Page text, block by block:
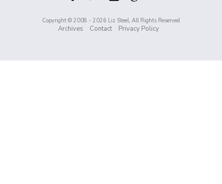
Copyright © 2008 - 2026 Liz Steel, All Rights Reserved
Archives Contact Privacy Policy